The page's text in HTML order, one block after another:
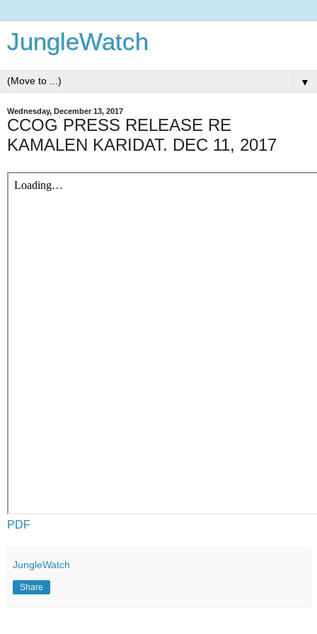
JungleWatch
▼
Wednesday, December 13, 2017
CCOG PRESS RELEASE RE
KAMALEN KARIDAT. DEC 11, 2017
PDF
JungleWatch
Share